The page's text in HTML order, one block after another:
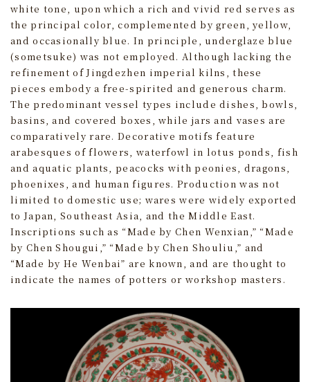
white tone, upon which a rich and vivid red serves as
the principal color, complemented by green, yellow,
and occasionally blue. In principle, underglaze blue
(sometsuke) was not employed. Although lacking the
refinement of Jingdezhen imperial kilns, these
pieces embody a free-spirited and generous charm.
The predominant vessel types include dishes, bowls,
basins, and covered boxes, while jars and vases are
comparatively rare. Decorative motifs feature
arabesques of flowers, waterfowl in lotus ponds, fish
and aquatic plants, peacocks with peonies, dragons,
phoenixes, and human figures. Production was not
limited to domestic use; wares were widely exported
to Japan, Southeast Asia, and the Middle East.
Inscriptions such as “Made by Chen Wenxian,” “Made
by Chen Shougui,” “Made by Chen Shouliu,” and
“Made by He Wenbai” are known, and are thought to
indicate the names of potters or workshop masters.